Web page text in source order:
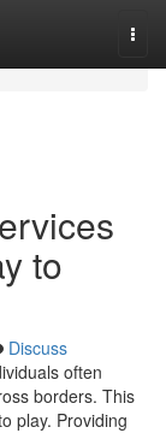
to
Discuss
often
borders. This
play. Providing